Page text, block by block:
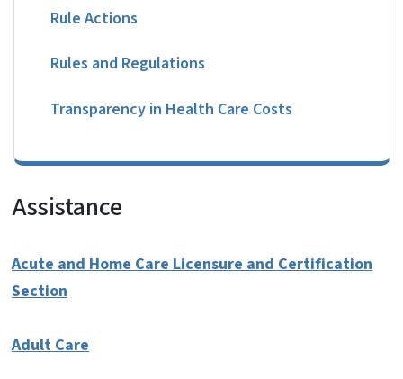
Rule Actions
Rules and Regulations
Transparency in Health Care Costs
Assistance
Acute and Home Care Licensure and Certification
Section
Adult Care